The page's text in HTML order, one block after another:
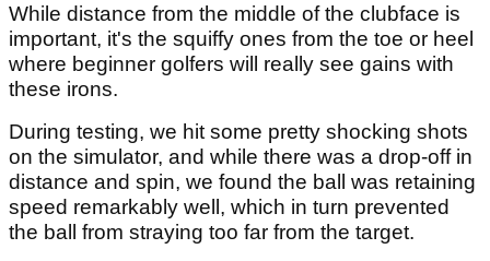
While distance from the middle of the clubface is
important, it's the squiffy ones from the toe or heel
where beginner golfers will really see gains with
these irons.
During testing, we hit some pretty shocking shots
on the simulator, and while there was a drop-off in
distance and spin, we found the ball was retaining
speed remarkably well, which in turn prevented
the ball from straying too far from the target.